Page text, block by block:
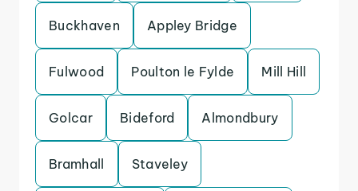
Buckhaven Appley Bridge
Fulwood Poulton le Fylde Mill Hill
Golcar Bideford Almondbury
Bramhall Staveley